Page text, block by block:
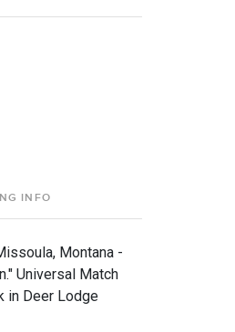
INFO
Montana -
Universal Match
in Deer Lodge